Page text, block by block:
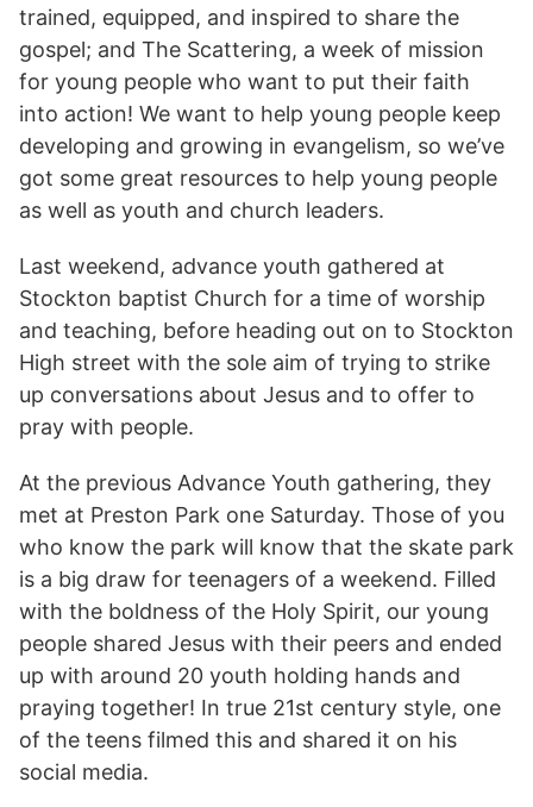
trained, equipped, and inspired to share the
gospel; and The Scattering, a week of mission
for young people who want to put their faith
into action! We want to help young people keep
developing and growing in evangelism, so we’ve
got some great resources to help young people
as well as youth and church leaders.
Last weekend, advance youth gathered at
Stockton baptist Church for a time of worship
and teaching, before heading out on to Stockton
High street with the sole aim of trying to strike
up conversations about Jesus and to offer to
pray with people.
At the previous Advance Youth gathering, they
met at Preston Park one Saturday. Those of you
who know the park will know that the skate park
is a big draw for teenagers of a weekend. Filled
with the boldness of the Holy Spirit, our young
people shared Jesus with their peers and ended
up with around 20 youth holding hands and
praying together! In true 21st century style, one
of the teens filmed this and shared it on his
social media.